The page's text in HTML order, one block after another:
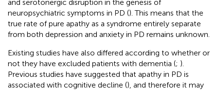
and serotonergic disruption in the genesis of
neuropsychiatric symptoms in PD (). This means that the
true rate of pure apathy as a syndrome entirely separate
from both depression and anxiety in PD remains unknown.
Existing studies have also differed according to whether or
not they have excluded patients with dementia (; ).
Previous studies have suggested that apathy in PD is
associated with cognitive decline (), and therefore it may